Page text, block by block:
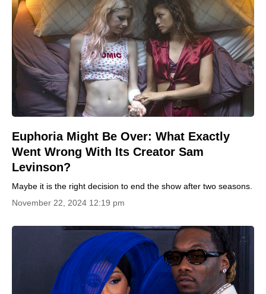
Euphoria Might Be Over: What Exactly
Went Wrong With Its Creator Sam
Levinson?
Maybe it is the right decision to end the show after two seasons.
November 22, 2024 12:19 pm